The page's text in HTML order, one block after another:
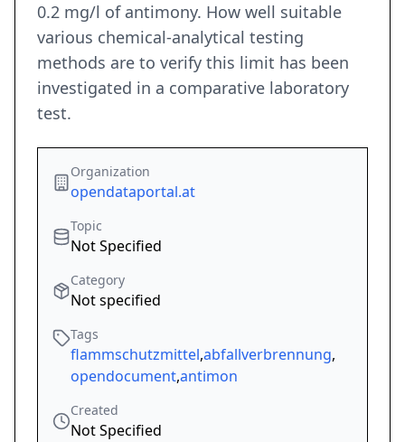
0.2 mg/l of antimony. How well suitable
various chemical-analytical testing
methods are to verify this limit has been
investigated in a comparative laboratory
test.
Organization
opendataportal.at
Topic
Not Specified
Category
Not specified
Tags
flammschutzmittel,abfallverbrennung,
opendocument,antimon
Created
Not Specified